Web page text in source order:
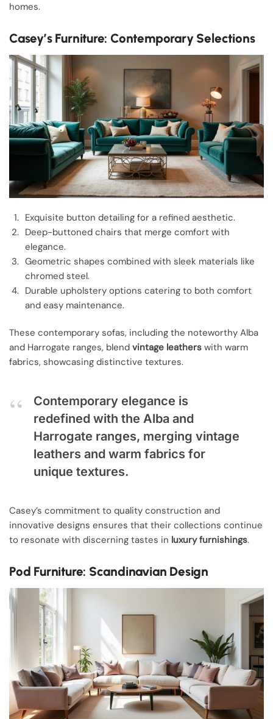
homes.
Casey’s Furniture: Contemporary Selections
Exquisite button detailing for a refined aesthetic.
Deep-buttoned chairs that merge comfort with
elegance.
Geometric shapes combined with sleek materials like
chromed steel.
Durable upholstery options catering to both comfort
and easy maintenance.
These contemporary sofas, including the noteworthy Alba
and Harrogate ranges, blend vintage leathers with warm
fabrics, showcasing distinctive textures.
Contemporary elegance is
redefined with the Alba and
Harrogate ranges, merging vintage
leathers and warm fabrics for
unique textures.
Casey’s commitment to quality construction and
innovative designs ensures that their collections continue
to resonate with discerning tastes in luxury furnishings.
Pod Furniture: Scandinavian Design